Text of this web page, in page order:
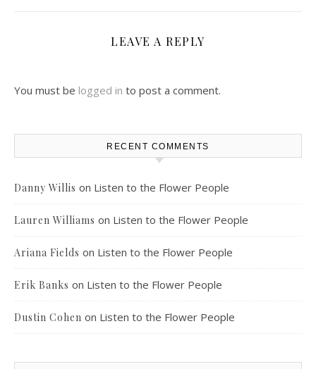
LEAVE A REPLY
You must be logged in to post a comment.
RECENT COMMENTS
Danny Willis on Listen to the Flower People
Lauren Williams on Listen to the Flower People
Ariana Fields on Listen to the Flower People
Erik Banks on Listen to the Flower People
Dustin Cohen on Listen to the Flower People